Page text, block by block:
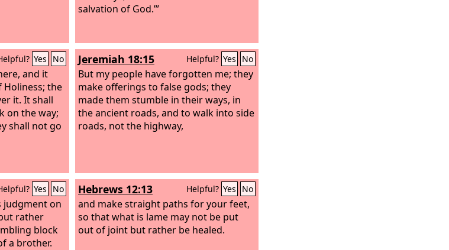
salvation of God.’”
Yes No
and it
Holiness; the
it. It shall
on the way;
shall not go
Jeremiah 18:15 Helpful? Yes No
But my people have forgotten me; they
make offerings to false gods; they
made them stumble in their ways, in
the ancient roads, and to walk into side
roads, not the highway,
Yes No
judgment on
rather
block
a brother.
Hebrews 12:13 Helpful? Yes No
and make straight paths for your feet,
so that what is lame may not be put
out of joint but rather be healed.